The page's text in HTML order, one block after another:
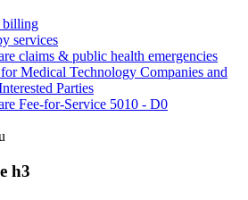
billing
services
claims & public health emergencies
Medical Technology Companies and
Parties
Fee-for-Service 5010 - D0
h3